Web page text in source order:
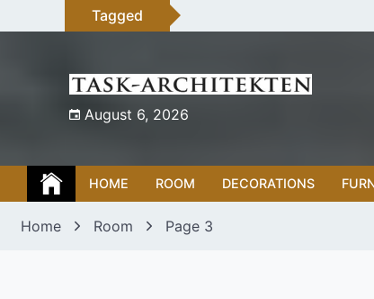
to
Tagged
August 6, 2026
HOME ROOM DECORATIONS
Home Room Page 3